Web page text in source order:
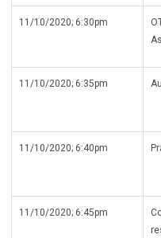
11/10/2020; 6:30pm
11/10/2020; 6:35pm
11/10/2020; 6:40pm
11/10/2020; 6:45pm